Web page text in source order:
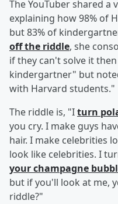
The YouTuber shared a
explaining how 98% of
but 83% of
off the riddle, she
if they can't solve it
kindergartner" but
with Harvard students."
The riddle is, "Iturn
you cry. I make guys
hair. I make celebrities
look like celebrities. I
your champagne
but if you'll look at me,
riddle?"